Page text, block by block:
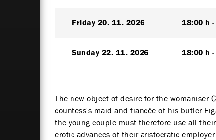
Friday 20. 11. 2026 18:00 h
Sunday 22. 11. 2026 18:00 h
The new object of desire for the womaniser
countess's maid and fiancée of his butler
the young couple must therefore use all
erotic advances of their aristocratic